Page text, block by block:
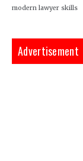
modern lawyer skills
Advertisement